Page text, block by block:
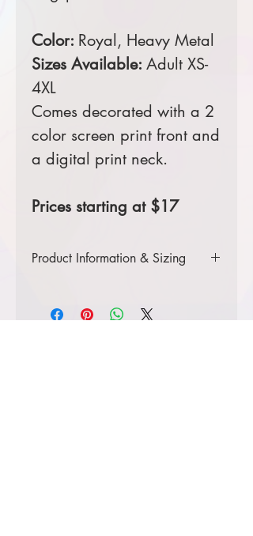
Color: Royal, Heavy Metal
Sizes Available: Adult XS-
4XL
Comes decorated with a 2
color screen print front and
a digital print neck.
Prices starting at $17
Product Information & Sizing
sizes.